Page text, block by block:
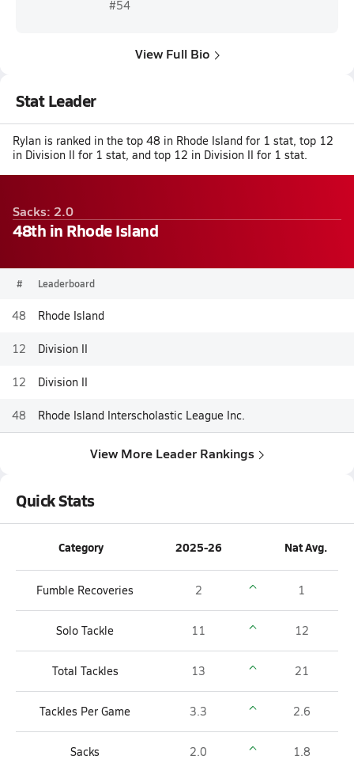
#54
View Full Bio
Stat Leader
Rylan is ranked in the top 48 in Rhode Island for 1 stat, top 12
in Division II for 1 stat, and top 12 in Division II for 1 stat.
Sacks: 2.0
48th in Rhode Island
# Leaderboard
48 Rhode Island
12 Division II
12 Division II
48 Rhode Island Interscholastic League Inc.
View More Leader Rankings
Quick Stats
Category 2025-26 Nat Avg.
Fumble Recoveries 2 1
Solo Tackle 11 12
Total Tackles 13 21
Tackles Per Game 3.3 2.6
Sacks 2.0 1.8